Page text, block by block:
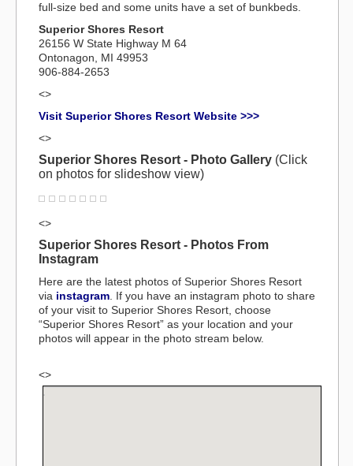
full-size bed and some units have a set of bunkbeds.
Superior Shores Resort
26156 W State Highway M 64
Ontonagon, MI 49953
906-884-2653
<>
Visit Superior Shores Resort Website >>>
<>
Superior Shores Resort - Photo Gallery (Click
on photos for slideshow view)
<>
Superior Shores Resort - Photos From
Instagram
Here are the latest photos of Superior Shores Resort
via instagram . If you have an instagram photo to share
of your visit to Superior Shores Resort, choose
“Superior Shores Resort” as your location and your
photos will appear in the photo stream below.
<>